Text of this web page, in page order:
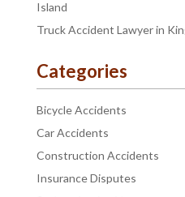
Island
Truck Accident Lawyer in
Categories
Bicycle Accidents
Car Accidents
Construction Accidents
Insurance Disputes